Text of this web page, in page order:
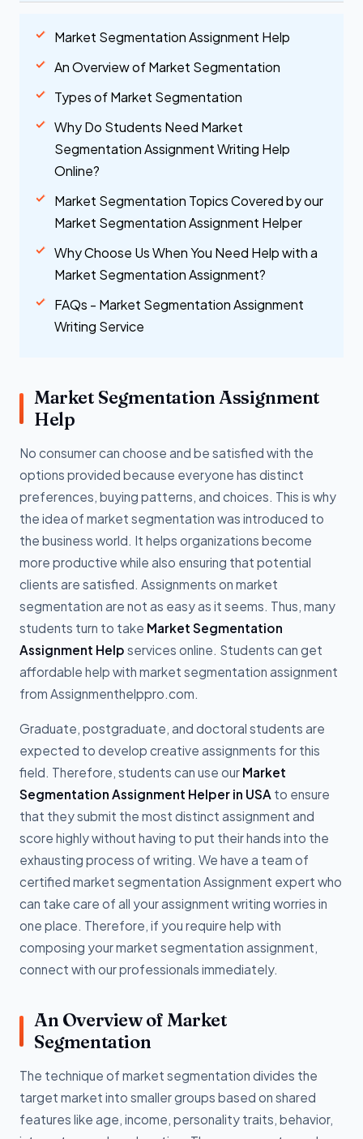
Market Segmentation Assignment Help
An Overview of Market Segmentation
Types of Market Segmentation
Why Do Students Need Market
Segmentation Assignment Writing Help
Online?
Market Segmentation Topics Covered by our
Market Segmentation Assignment Helper
Why Choose Us When You Need Help with a
Market Segmentation Assignment?
FAQs - Market Segmentation Assignment
Writing Service
Market Segmentation Assignment
Help
No consumer can choose and be satisfied with the
options provided because everyone has distinct
preferences, buying patterns, and choices. This is why
the idea of market segmentation was introduced to
the business world. It helps organizations become
more productive while also ensuring that potential
clients are satisfied. Assignments on market
segmentation are not as easy as it seems. Thus, many
students turn to take Market Segmentation
Assignment Help services online. Students can get
affordable help with market segmentation assignment
from Assignmenthelppro.com.
Graduate, postgraduate, and doctoral students are
expected to develop creative assignments for this
field. Therefore, students can use our Market
Segmentation Assignment Helper in USA to ensure
that they submit the most distinct assignment and
score highly without having to put their hands into the
exhausting process of writing. We have a team of
certified market segmentation Assignment expert who
can take care of all your assignment writing worries in
one place. Therefore, if you require help with
composing your market segmentation assignment,
connect with our professionals immediately.
An Overview of Market
Segmentation
The technique of market segmentation divides the
target market into smaller groups based on shared
features like age, income, personality traits, behavior,